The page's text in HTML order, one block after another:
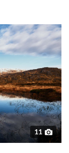
11